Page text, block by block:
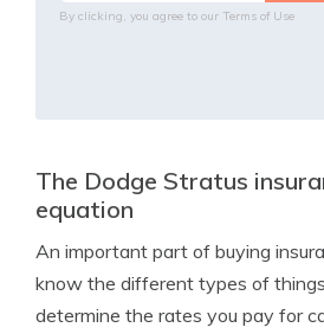
By clicking, you agree to our Terms of Use
The Dodge Stratus
equation
An important part of buying
know the different types of
determine the rates you pay for